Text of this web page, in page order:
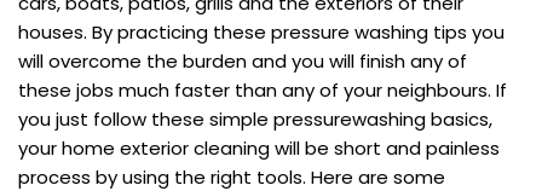
houses. By practicing these pressure washing tips you
will overcome the burden and you will finish any of
these jobs much faster than any of your neighbours. If
you just follow these simple pressurewashing basics,
your home exterior cleaning will be short and painless
process by using the right tools. Here are some